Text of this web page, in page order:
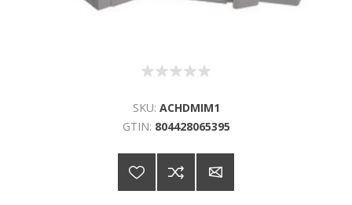
SKU: ACHDMIM1
GTIN: 804428065395